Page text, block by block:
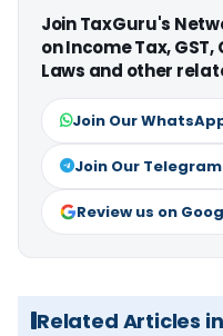
Join TaxGuru's
on Income Tax,
Laws and other
Join Our
Join Our
Review us on
Related Articles